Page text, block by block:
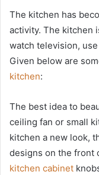
The kitchen has
activity. The kitchen
watch television,
Given below are
kitchen:
The best idea to
ceiling fan or small
kitchen a new look,
designs on the front
kitchen cabinet